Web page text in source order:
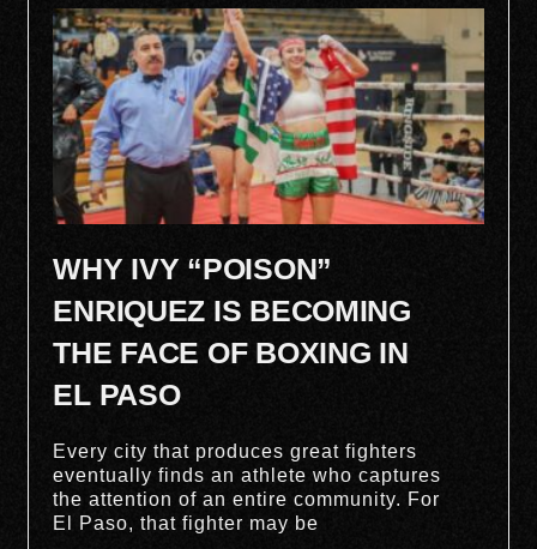
WHY IVY “POISON”
ENRIQUEZ IS BECOMING
THE FACE OF BOXING IN
EL PASO
Every city that produces great fighters
eventually finds an athlete who captures
the attention of an entire community. For
El Paso, that fighter may be